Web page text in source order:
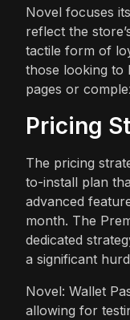
Novel focuses
reflect the
tactile form of
those looking to
pages or
Pricing
The pricing
to-install plan
advanced
month. The
dedicated
a significant
Novel: Wallet
allowing for